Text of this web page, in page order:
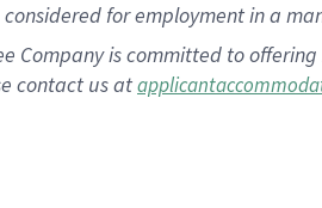
for employment in a
Company is committed to
contact us at